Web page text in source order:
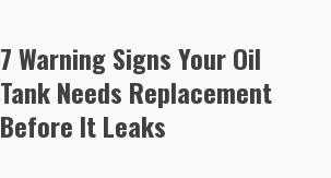
7 Warning Signs Your Oil
Tank Needs Replacement
Before It Leaks